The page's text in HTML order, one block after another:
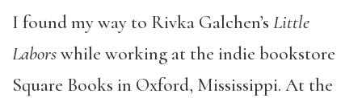
I found my way to Rivka Galchen’s Little
Laborswhile working at the indie bookstore
Square Books in Oxford, Mississippi. At the